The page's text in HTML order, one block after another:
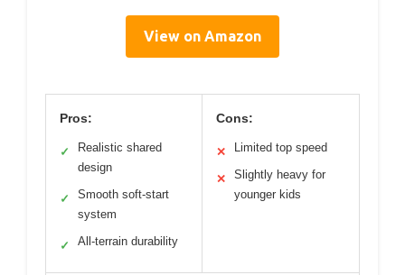
View on Amazon
Pros:
✓
Realistic shared
design
✓
Smooth soft-start
system
✓ All-terrain durability
Cons:
✕ Limited top speed
✕
Slightly heavy for
younger kids